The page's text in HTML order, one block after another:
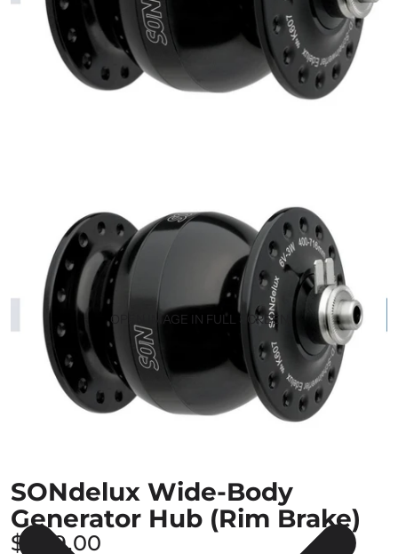
OPEN IMAGE IN FULL SCREEN
SONdelux Wide-Body
Generator Hub (Rim Brake)
$469.00